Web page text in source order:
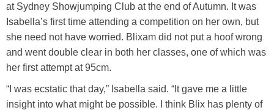
at Sydney Showjumping Club at the end of Autumn. It was
Isabella’s first time attending a competition on her own, but
she need not have worried. Blixam did not put a hoof wrong
and went double clear in both her classes, one of which was
her first attempt at 95cm.
“I was ecstatic that day,” Isabella said. “It gave me a little
insight into what might be possible. I think Blix has plenty of